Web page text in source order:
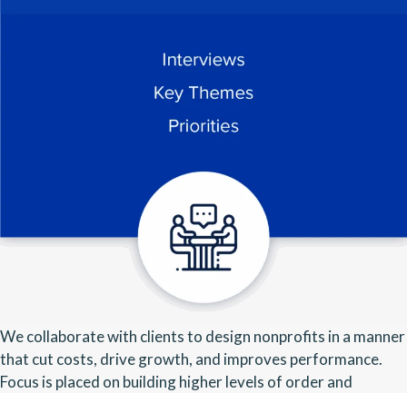
We collaborate with clients to design nonprofits in a manner
that cut costs, drive growth, and improves performance.
Focus is placed on building higher levels of order and